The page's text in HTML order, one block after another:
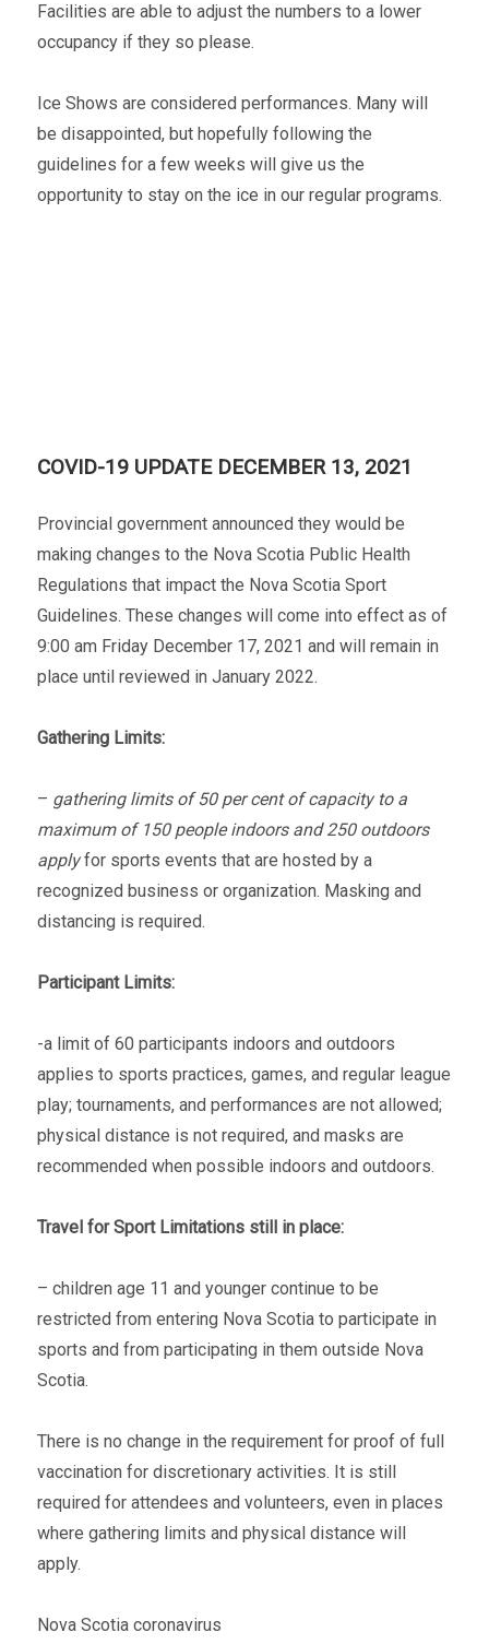
Facilities are able to adjust the numbers to a lower
occupancy if they so please.
Ice Shows are considered performances. Many will
be disappointed, but hopefully following the
guidelines for a few weeks will give us the
opportunity to stay on the ice in our regular programs.
COVID-19 UPDATE DECEMBER 13, 2021
Provincial government announced they would be
making changes to the Nova Scotia Public Health
Regulations that impact the Nova Scotia Sport
Guidelines. These changes will come into effect as of
9:00 am Friday December 17, 2021 and will remain in
place until reviewed in January 2022.
Gathering Limits:
– gathering limits of 50 per cent of capacity to a
maximum of 150 people indoors and 250 outdoors
applyfor sports events that are hosted by a
recognized business or organization. Masking and
distancing is required.
Participant Limits:
-a limit of 60 participants indoors and outdoors
applies to sports practices, games, and regular league
play; tournaments, and performances are not allowed;
physical distance is not required, and masks are
recommended when possible indoors and outdoors.
Travel for Sport Limitations still in place:
– children age 11 and younger continue to be
restricted from entering Nova Scotia to participate in
sports and from participating in them outside Nova
Scotia.
There is no change in the requirement for proof of full
vaccination for discretionary activities. It is still
required for attendees and volunteers, even in places
where gathering limits and physical distance will
apply.
Nova Scotia coronavirus